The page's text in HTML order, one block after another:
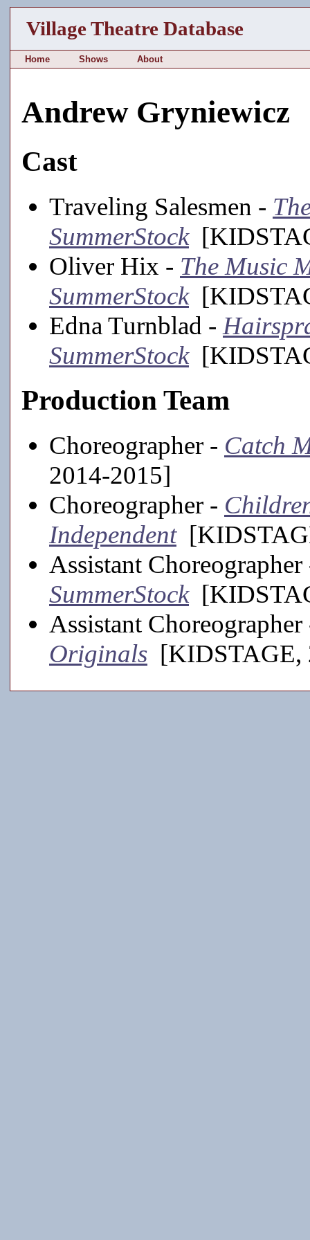
Village Theatre Database
Home Shows About
Andrew Gryniewicz
Cast
Traveling Salesmen -
SummerStock
Oliver Hix - The Music
SummerStock
Edna Turnblad -
SummerStock
Production Team
Choreographer - Catch
2014-2015]
Choreographer -
Independent
Assistant
SummerStock
Assistant
Originals [KIDSTAGE,